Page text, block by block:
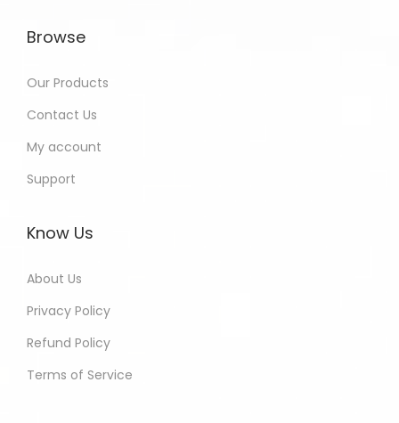
Browse
Our Products
Contact Us
My account
Support
Know Us
About Us
Privacy Policy
Refund Policy
Terms of Service